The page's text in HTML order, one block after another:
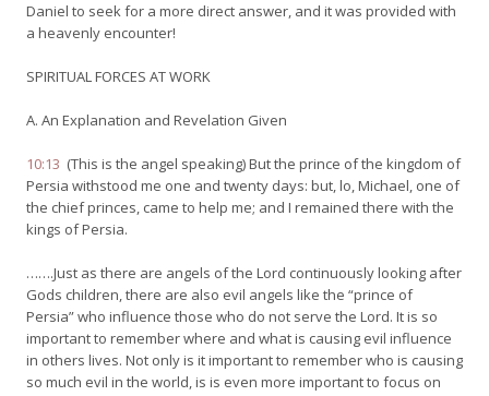
Daniel to seek for a more direct answer, and it was provided with
a heavenly encounter!
SPIRITUAL FORCES AT WORK
A. An Explanation and Revelation Given
10:13 (This is the angel speaking) But the prince of the kingdom of
Persia withstood me one and twenty days: but, lo, Michael, one of
the chief princes, came to help me; and I remained there with the
kings of Persia.
…….Just as there are angels of the Lord continuously looking after
Gods children, there are also evil angels like the “prince of
Persia” who influence those who do not serve the Lord. It is so
important to remember where and what is causing evil influence
in others lives. Not only is it important to remember who is causing
so much evil in the world, is is even more important to focus on